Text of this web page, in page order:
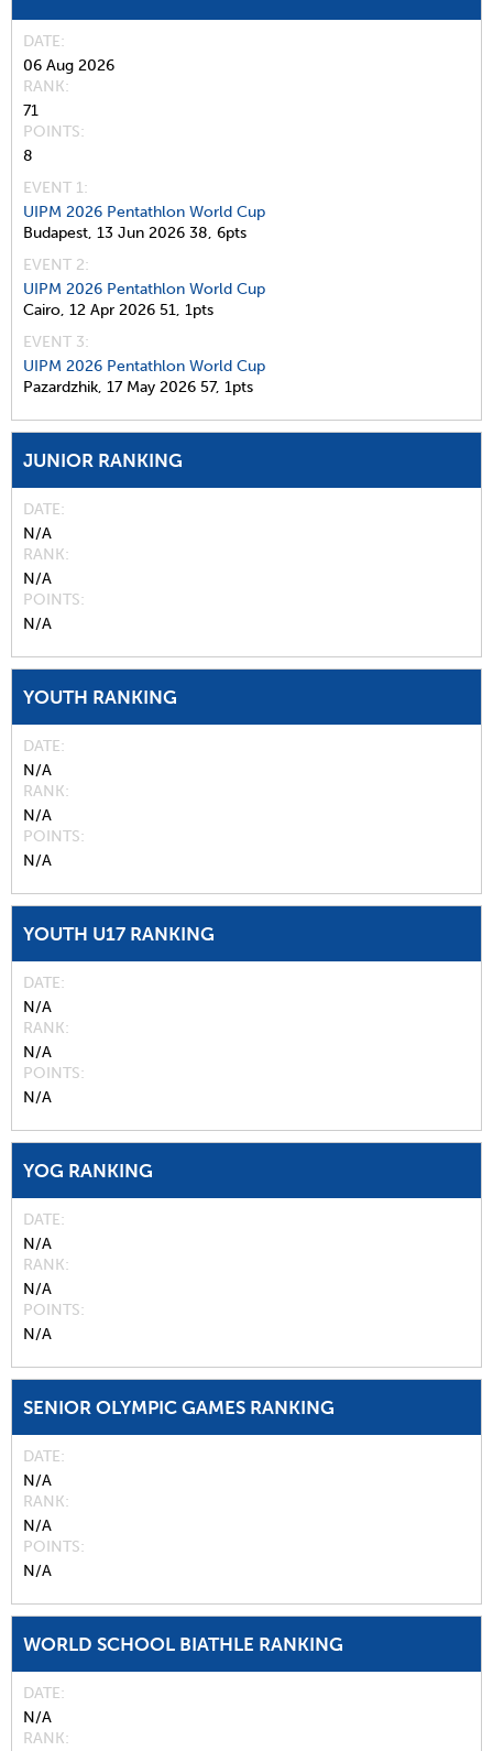
DATE
06 Aug 2026
RANK
71
POINTS
8
EVENT 1:
UIPM 2026 Pentathlon World Cup
Budapest, 13 Jun 2026 38, 6pts
EVENT 2:
UIPM 2026 Pentathlon World Cup
Cairo, 12 Apr 2026 51, 1pts
EVENT 3:
UIPM 2026 Pentathlon World Cup
Pazardzhik, 17 May 2026 57, 1pts
JUNIOR RANKING
DATE
N/A
RANK
N/A
POINTS
N/A
YOUTH RANKING
DATE
N/A
RANK
N/A
POINTS
N/A
YOUTH U17 RANKING
DATE
N/A
RANK
N/A
POINTS
N/A
YOG RANKING
DATE
N/A
RANK
N/A
POINTS
N/A
SENIOR OLYMPIC GAMES RANKING
DATE
N/A
RANK
N/A
POINTS
N/A
WORLD SCHOOL BIATHLE RANKING
DATE
N/A
RANK